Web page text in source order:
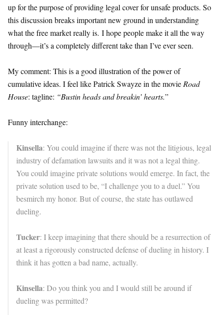
up for the purpose of providing legal cover for unsafe products. So
this discussion breaks important new ground in understanding
what the free market really is. I hope people make it all the way
through—it’s a completely different take than I’ve ever seen.
My comment: This is a good illustration of the power of
cumulative ideas. I feel like Patrick Swayze in the movie Road
House: tagline: “Bustin heads and breakin’ hearts.”
Funny interchange:
Kinsella: You could imagine if there was not the litigious, legal
industry of defamation lawsuits and it was not a legal thing.
You could imagine private solutions would emerge. In fact, the
private solution used to be, “I challenge you to a duel.” You
besmirch my honor. But of course, the state has outlawed
dueling.
Tucker: I keep imagining that there should be a resurrection of
at least a rigorously constructed defense of dueling in history. I
think it has gotten a bad name, actually.
Kinsella: Do you think you and I would still be around if
dueling was permitted?